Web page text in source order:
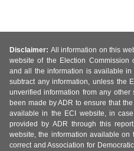
Disclaimer: All information on this
website of the Election Commission
and all the information is available
subtract any information, unless the
unverified information from any
been made by ADR to ensure that
available in the ECI website, in
provided by ADR through this
website, the information available
correct and Association for